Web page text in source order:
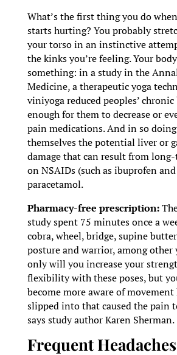
What’s the first thing you do
starts hurting? You probably
your torso in an instinctive
the kinks you’re feeling. Your
something: in a study in the
Medicine, a therapeutic yoga
viniyoga reduced peoples’
enough for them to decrease or
pain medications. And in so
themselves the potential liver or
damage that can result from
on NSAIDs (such as ibuprofen
paracetamol.
Pharmacy-free prescription:
study spent 75 minutes once a
cobra, wheel, bridge, supine
posture and warrior, among other
only will you increase your
flexibility with these poses, but
become more aware of movement
slipped into that caused the pain
says study author Karen Sherman.
Frequent Headaches